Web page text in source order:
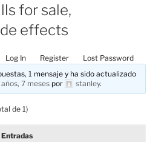
for sale,
effects
Log In Register
Lost Password
1 mensaje y ha sido actualizado
7 meses por stanley.
de 1)
Entradas